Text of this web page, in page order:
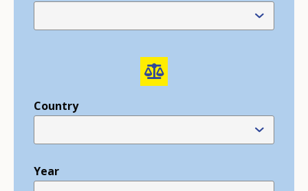
Country
Year